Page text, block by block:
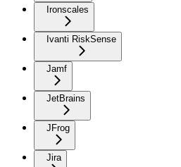
Ironscales
Ivanti RiskSense
Jamf
JetBrains
JFrog
Jira